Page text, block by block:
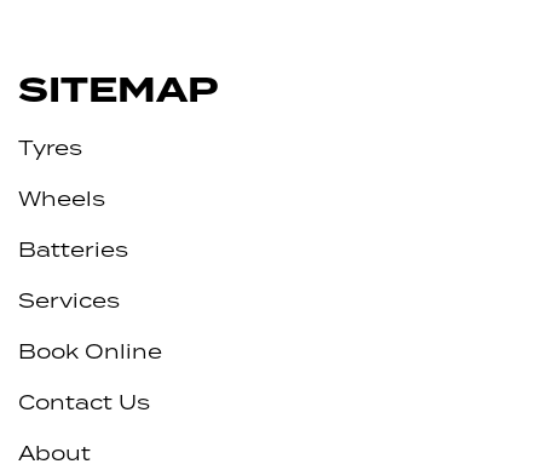
SITEMAP
Tyres
Wheels
Batteries
Services
Book Online
Contact Us
About